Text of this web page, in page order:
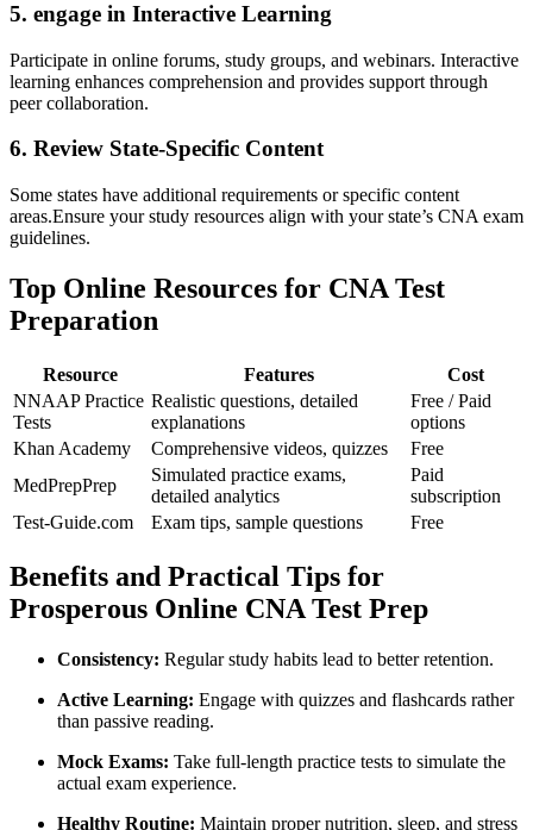
5.⁢ engage in​ Interactive Learning
Participate in ‌online forums, study groups, and webinars. Interactive⁤
learning enhances comprehension and provides support through
peer collaboration.
6. Review State-Specific ⁣Content
Some states have additional requirements or⁤ specific ​content
areas.Ensure your study ‍resources⁤ align with your state’s CNA exam
guidelines.
Top Online Resources for CNA ‌Test
Preparation
Resource Features
Cost
NNAAP‌ Practice
Tests
Realistic questions, detailed
explanations
Free / Paid
options
Khan Academy
Comprehensive videos, quizzes
Free
MedPrepPrep
Simulated practice exams,​
detailed analytics
Paid
subscription
Test-Guide.com
Exam ⁣tips,‌ sample questions Free
Benefits and Practical Tips for⁢
Prosperous Online ⁤CNA Test Prep
Consistency: Regular study habits lead to better retention.
Active Learning: Engage with quizzes⁣ and flashcards rather
than passive reading.
Mock Exams: Take full-length practice ‌tests to ‍simulate the
actual exam experience.
Healthy Routine: Maintain proper nutrition, sleep, and stress